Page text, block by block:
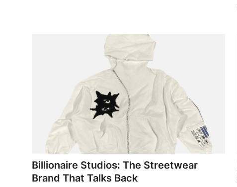
Billionaire Studios: The Streetwear
Brand That Talks Back